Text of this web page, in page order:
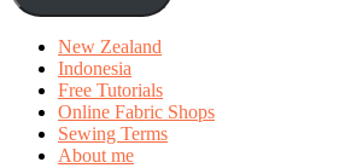
New Zealand
Indonesia
Free Tutorials
Online Fabric Shops
Sewing Terms
About me